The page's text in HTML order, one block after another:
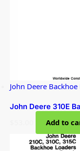
John Deere
John Deere 310E
Add to